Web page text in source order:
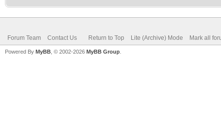
Forum Team Contact Us Return to Top Lite (Archive) Mode Mark all
Powered By MyBB , © 2002-2026 MyBB Group